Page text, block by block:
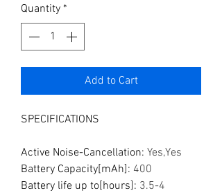
Quantity *
Add to Cart
SPECIFICATIONS
Active Noise-Cancellation: Yes,Yes
Battery Capacity[mAh]: 400
Battery life up to[hours]: 3.5-4